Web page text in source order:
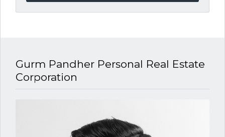
Gurm Pandher P​ersonal Real Estate
Corporation